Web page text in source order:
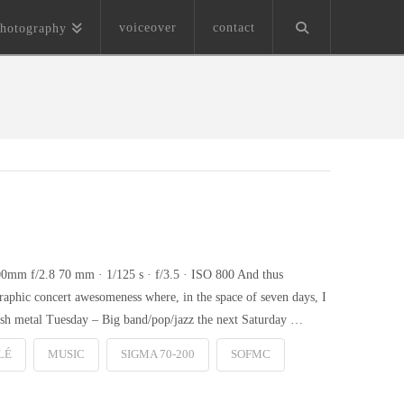
voiceover contact
f/2.8 70 mm · 1/125 s · f/3.5 · ISO 800 And thus
concert awesomeness where, in the space of seven days, I
metal Tuesday – Big band/pop/jazz the next Saturday …
MUSIC SIGMA 70-200 SOFMC